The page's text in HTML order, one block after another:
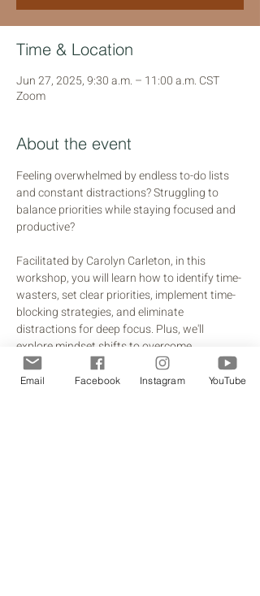
Time & Location
Jun 27, 2025, 9:30 a.m. – 11:00 a.m. CST
Zoom
About the event
Feeling overwhelmed by endless to-do lists
and constant distractions? Struggling to
balance priorities while staying focused and
productive?
Facilitated by Carolyn Carleton, in this
workshop, you will learn how to identify time-
wasters, set clear priorities, implement time-
blocking strategies, and eliminate
distractions for deep focus. Plus, we'll
explore mindset shifts to overcome
perfectionism and set boundaries with
confidence. You will walk away with
Email Facebook Instagram YouTube